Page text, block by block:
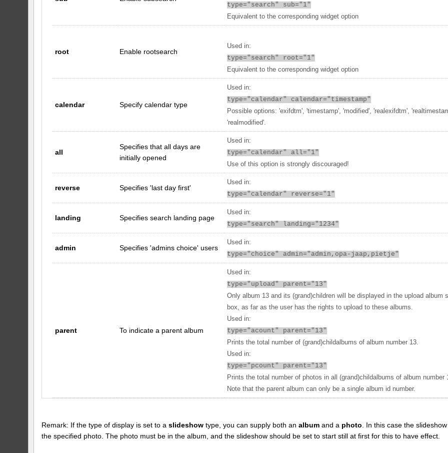
type="search" sub="1"
Equivalent to the corresponding widget option
root Enable rootsearch
Used in:
type="search" root="1"
Equivalent to the corresponding widget option
calendar Specify calendar type
Used in:
type="calendar" calendar="timestamp"
Possible options: 'exifdtm', 'timestamp', 'modified', 'realexifdtm',
'realmodified'.
all
Specifies that all days are
initially opened
Used in:
type="calendar" all="1"
Use of this option is strongly discouraged!
reverse Specifies 'last day first'
Used in:
type="calendar" reverse="1"
landing Specifies search landing page
Used in:
type="search" landing="1234"
admin Specifies 'admins choice' users
Used in:
type="choice" admin="admin,opa-jaap,pietje"
parent To indicate a parent album
Used in:
type="upload" parent="13"
Only album 13 and its (grand)children will be displayed in the upload album
box, as far as the user has the rights to upload to these albums.
Used in:
type="acount" parent="13"
Prints the total number of (grand)childalbums of album number 13.
Used in:
type="pcount" parent="13"
Prints the total number of photos in all (grand)childalbums of album number
Note that the parent album can only be a single album id number.
Remark: If the type of display is set to aslideshow type, you can supply both analbum and a photo . In this case the
the specified photo. The photo must be in the album, and the slideshow should be set to start still at first for this to have effect.